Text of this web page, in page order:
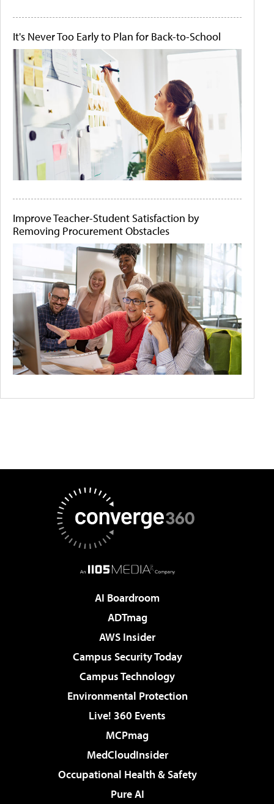
It's Never Too Early to Plan for Back-to-School
Improve Teacher-Student Satisfaction by
Removing Procurement Obstacles
AI Boardroom
ADTmag
AWS Insider
Campus Security Today
Campus Technology
Environmental Protection
Live! 360 Events
MCPmag
MedCloudInsider
Occupational Health & Safety
Pure AI